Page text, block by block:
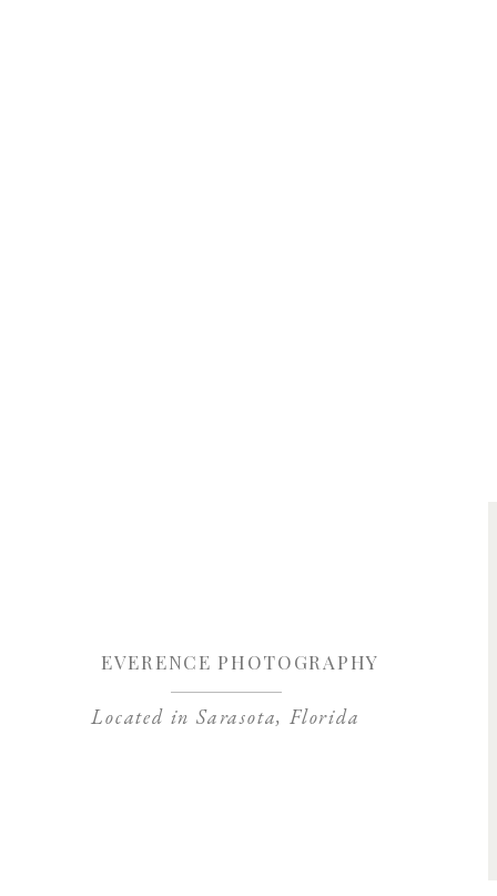
Located in Sarasota, Florida
EVERENCE PHOTOGRAPHY